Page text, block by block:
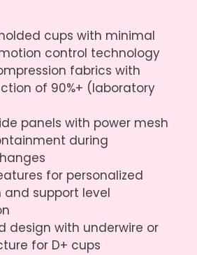
cups with minimal
control technology
fabrics with
of 90%+ (laboratory
panels with power mesh
during
for personalized
and support level
design with underwire or
for D+ cups